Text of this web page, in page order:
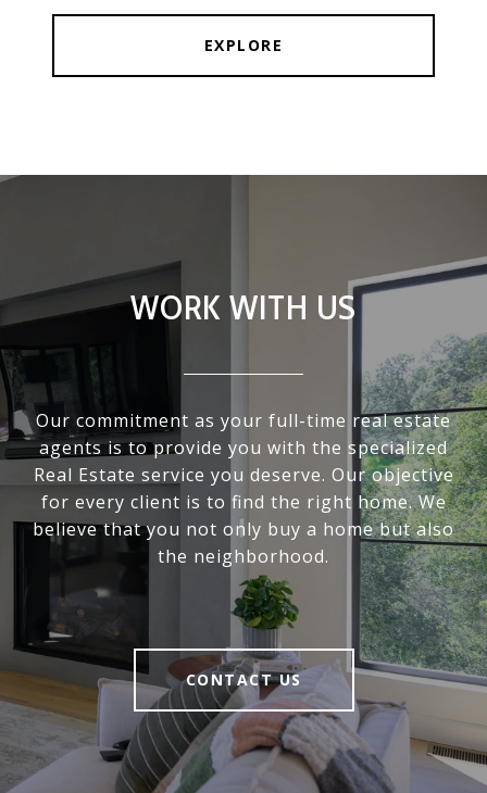
EXPLORE
WORK WITH US
Our commitment as your full-time real estate
agents is to provide you with the specialized
Real Estate service you deserve. Our objective
for every client is to find the right home. We
believe that you not only buy a home but also
the neighborhood.
CONTACT US